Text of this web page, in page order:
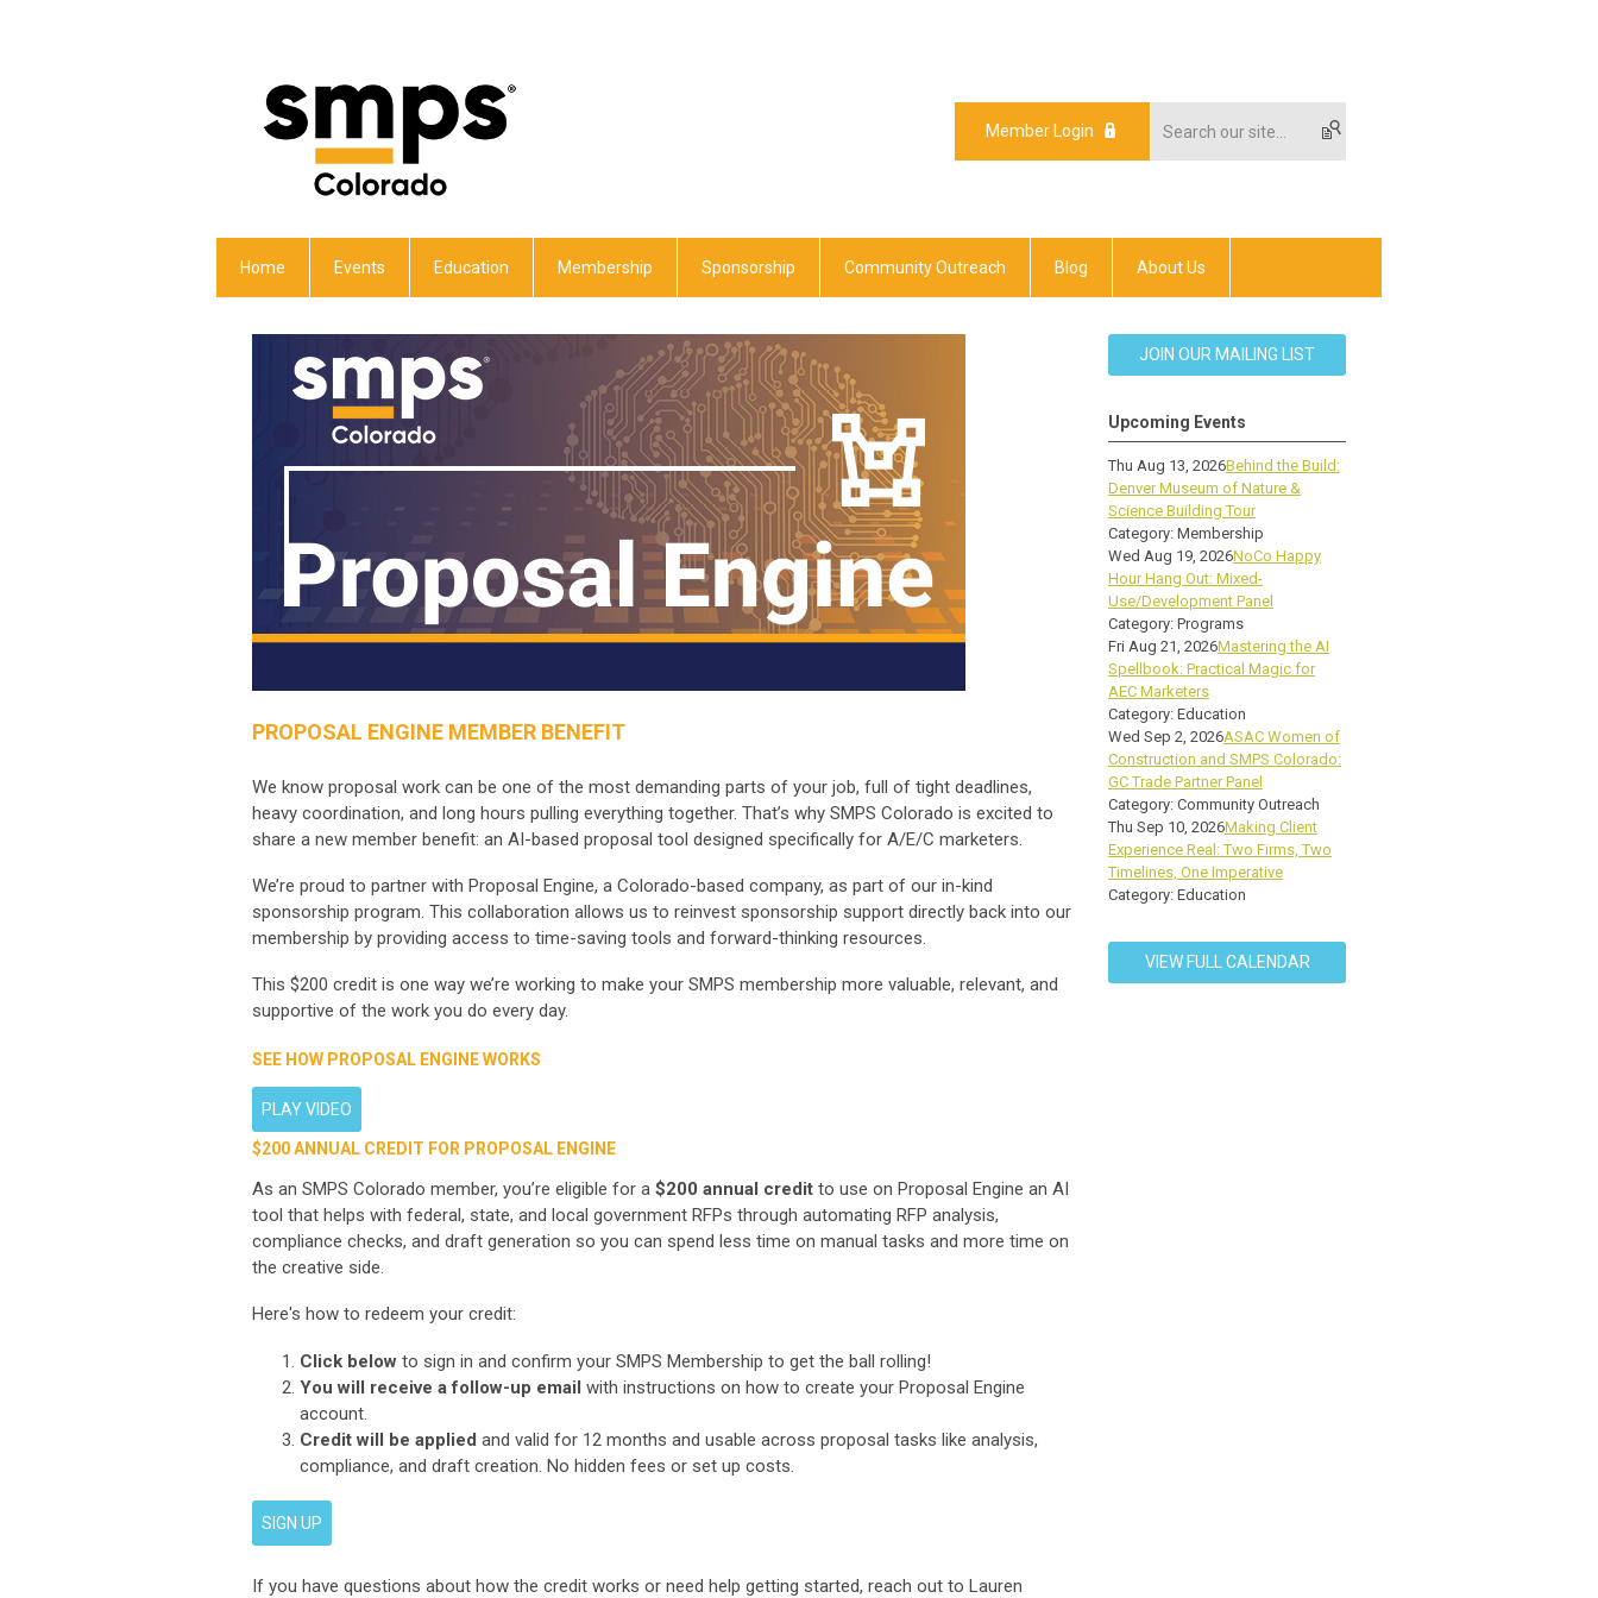
Member Login
Home Events Education Membership Sponsorship Community Outreach Blog About Us
PROPOSAL ENGINE MEMBER BENEFIT
We know proposal work can be one of the most demanding parts of your job, full of tight deadlines,
heavy coordination, and long hours pulling everything together. That’s why SMPS Colorado is excited to
share a new member benefit: an AI-based proposal tool designed specifically for A/E/C marketers.
We’re proud to partner with Proposal Engine, a Colorado-based company, as part of our in-kind
sponsorship program. This collaboration allows us to reinvest sponsorship support directly back into our
membership by providing access to time-saving tools and forward-thinking resources.
This $200 credit is one way we’re working to make your SMPS membership more valuable, relevant, and
supportive of the work you do every day.
SEE HOW PROPOSAL ENGINE WORKS
PLAY VIDEO
$200 ANNUAL CREDIT FOR PROPOSAL ENGINE
As an SMPS Colorado member, you’re eligible for a $200 annual credit to use on Proposal Engine an AI
tool that helps with federal, state, and local government RFPs through automating RFP analysis,
compliance checks, and draft generation so you can spend less time on manual tasks and more time on
the creative side.
Here's how to redeem your credit:
Click below to sign in and confirm your SMPS Membership to get the ball rolling!
You will receive a follow-up email with instructions on how to create your Proposal Engine
account.
Credit will be applied and valid for 12 months and usable across proposal tasks like analysis,
compliance, and draft creation. No hidden fees or set up costs.
SIGN UP
If you have questions about how the credit works or need help getting started, reach out to Lauren
JOIN OUR MAILING LIST
Upcoming Events
Thu Aug 13, 2026Behind the Build:
Denver Museum of Nature &
Science Building Tour
Category: Membership
Wed Aug 19, 2026NoCo Happy
Hour Hang Out: Mixed-
Use/Development Panel
Category: Programs
Fri Aug 21, 2026Mastering the AI
Spellbook: Practical Magic for
AEC Marketers
Category: Education
Wed Sep 2, 2026ASAC Women of
Construction and SMPS Colorado:
GC Trade Partner Panel
Category: Community Outreach
Thu Sep 10, 2026Making Client
Experience Real: Two Firms, Two
Timelines, One Imperative
Category: Education
VIEW FULL CALENDAR